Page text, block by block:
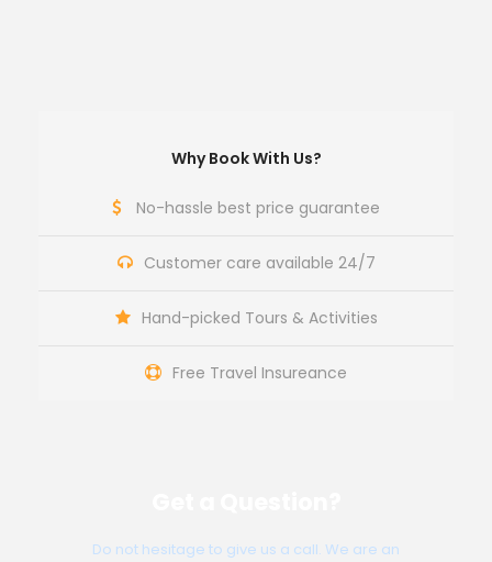
Why Book With Us?
No-hassle best price guarantee
Customer care available 24/7
Hand-picked Tours & Activities
Free Travel Insureance
Do not hesitage to give us a call. We are an